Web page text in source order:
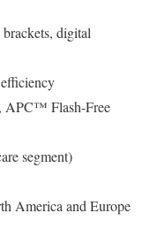
digital
Flash-Free
segment)
America and Europe